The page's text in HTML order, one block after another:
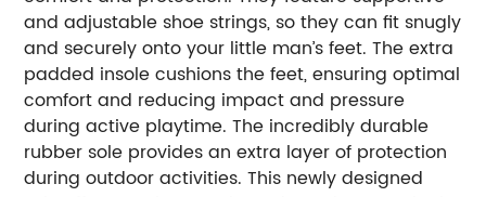
and adjustable shoe strings, so they can fit snugly
and securely onto your little man’s feet. The extra
padded insole cushions the feet, ensuring optimal
comfort and reducing impact and pressure
during active playtime. The incredibly durable
rubber sole provides an extra layer of protection
during outdoor activities. This newly designed